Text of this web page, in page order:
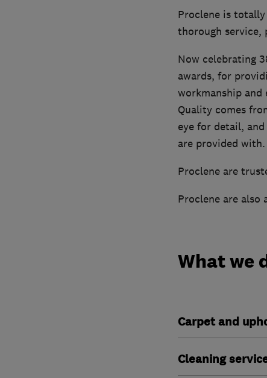
Proclene is
thorough service,
Now celebrating
awards, for
workmanship and
Quality comes
eye for detail,
are provided with.
Proclene are
Proclene are also
What we
Carpet and
Cleaning